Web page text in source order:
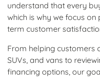
understand that every
which is why we focus
term customer
From helping customers
SUVs, and vans to
financing options, our